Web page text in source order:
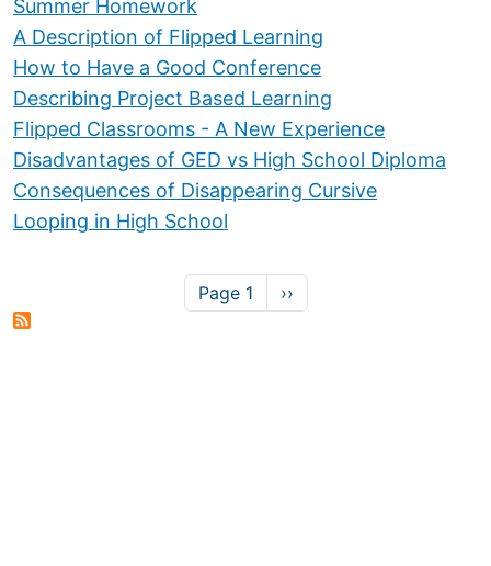
Summer Homework
A Description of Flipped Learning
How to Have a Good Conference
Describing Project Based Learning
Flipped Classrooms - A New Experience
Disadvantages of GED vs High School Diploma
Consequences of Disappearing Cursive
Looping in High School
Page 1 Next page
››